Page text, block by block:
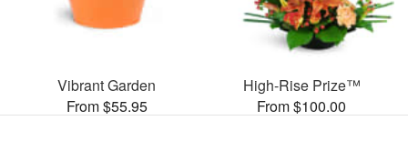
Vibrant Garden
From $55.95
High-Rise Prize™
From $100.00